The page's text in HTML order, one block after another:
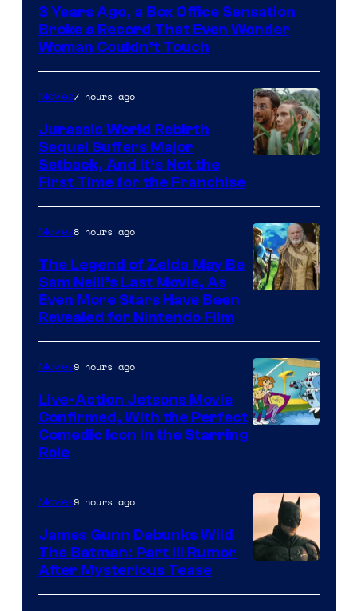
of
Warner
Bros.
Pictures
3 Years Ago, a Box Office Sensation
Broke a Record That Even Wonder
Woman Couldn’t Touch
of
Universal
Pictures
Movies7 hours ago
Jurassic World Rebirth
Sequel Suffers Major
Setback, And It’s Not the
First Time for the Franchise
Movies8 hours ago
The Legend of Zelda May Be
Sam Neill’s Last Movie, As
Even More Stars Have Been
Revealed for Nintendo Film
Movies9 hours ago
Live-Action Jetsons Movie
Confirmed, With the Perfect
Comedic Icon in the Starring
Role
Movies9 hours ago
James Gunn Debunks Wild
The Batman: Part III Rumor
After Mysterious Tease